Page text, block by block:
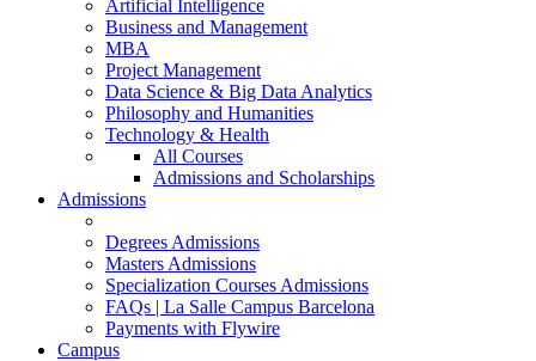
Artificial Intelligence
Business and Management
MBA
Project Management
Data Science & Big Data Analytics
Philosophy and Humanities
Technology & Health
All Courses
Admissions and Scholarships
Admissions
Degrees Admissions
Masters Admissions
Specialization Courses Admissions
FAQs | La Salle Campus Barcelona
Payments with Flywire
Campus